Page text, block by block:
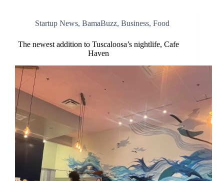
Startup News, BamaBuzz, Business, Food
The newest addition to Tuscaloosa’s nightlife, Cafe
Haven